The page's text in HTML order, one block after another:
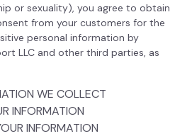
or sexuality), you agree to obtain
from your customers for the
personal information by
LLC and other third parties, as
WE COLLECT
INFORMATION
INFORMATION